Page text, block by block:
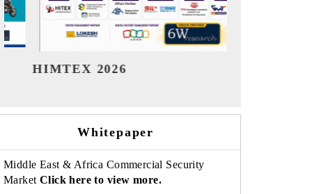
India Refining Summit 2026
Whitepaper
Middle East & Africa Commercial Security
Market Click here to view more.